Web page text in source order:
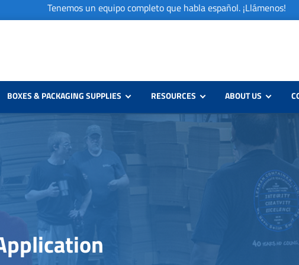
Tenemos un equipo completo que habla español. ¡Llámenos!
BOXES & PACKAGING SUPPLIES RESOURCES ABOUT US